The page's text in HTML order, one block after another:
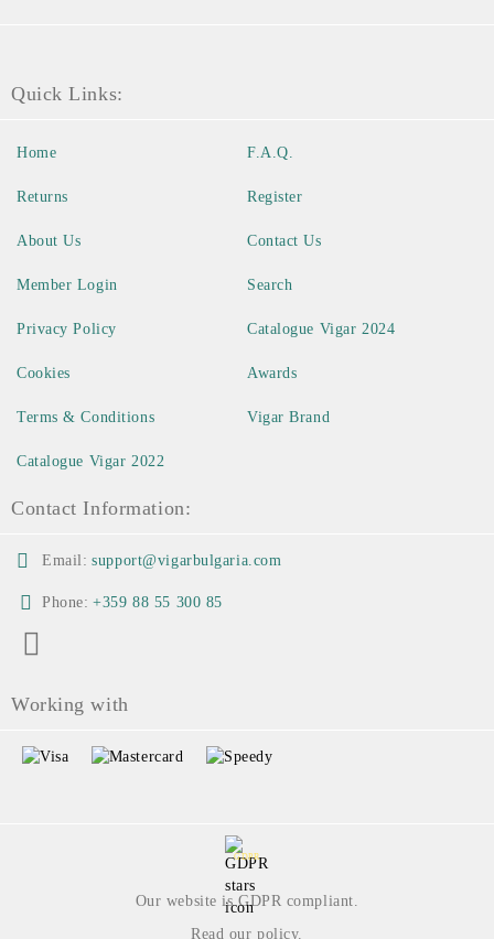
Quick Links:
Home
Returns
About Us
Member Login
F.A.Q.
Register
Contact Us
Search
Privacy Policy
Cookies
Terms & Conditions
Catalogue Vigar 2022
Catalogue Vigar 2024
Awards
Vigar Brand
Contact Information:
Email: support@vigarbulgaria.com
Phone: +359 88 55 300 85
Working with
GDPR
Our website is GDPR compliant.
Read our policy.